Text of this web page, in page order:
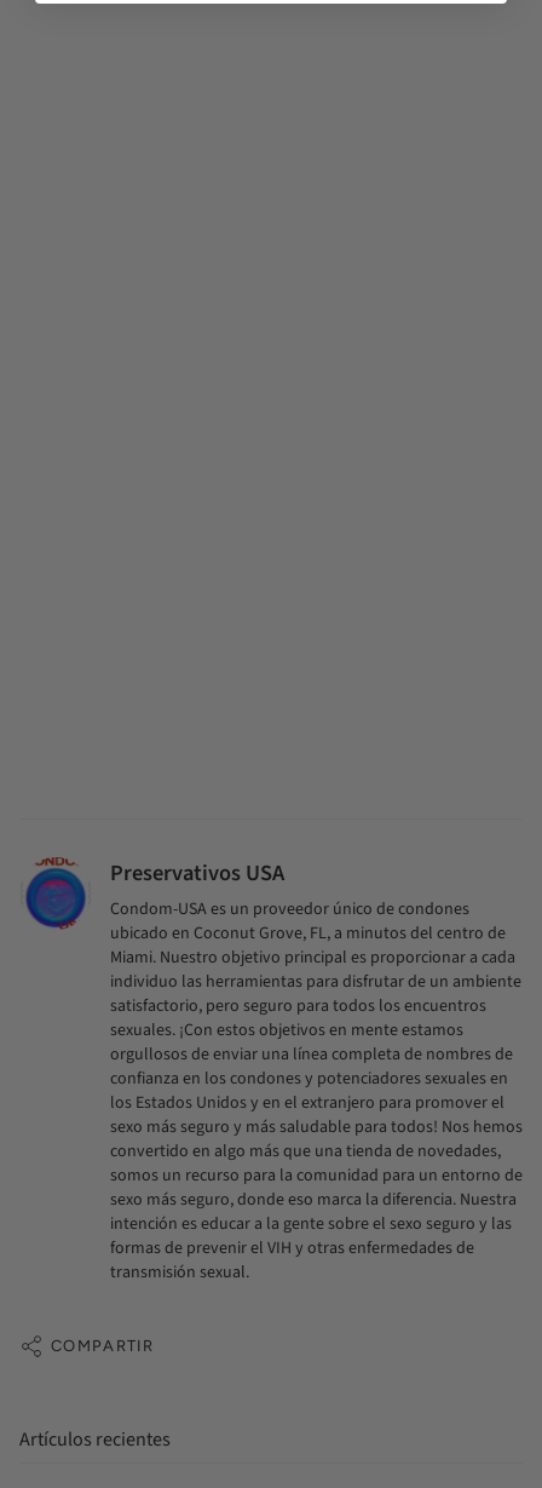
Preservativos USA
Condom-USA es un proveedor único de condones
ubicado en Coconut Grove, FL, a minutos del centro de
Miami. Nuestro objetivo principal es proporcionar a cada
individuo las herramientas para disfrutar de un ambiente
satisfactorio, pero seguro para todos los encuentros
sexuales. ¡Con estos objetivos en mente estamos
orgullosos de enviar una línea completa de nombres de
confianza en los condones y potenciadores sexuales en
los Estados Unidos y en el extranjero para promover el
sexo más seguro y más saludable para todos! Nos hemos
convertido en algo más que una tienda de novedades,
somos un recurso para la comunidad para un entorno de
sexo más seguro, donde eso marca la diferencia. Nuestra
intención es educar a la gente sobre el sexo seguro y las
formas de prevenir el VIH y otras enfermedades de
transmisión sexual.
COMPARTIR
Artículos recientes